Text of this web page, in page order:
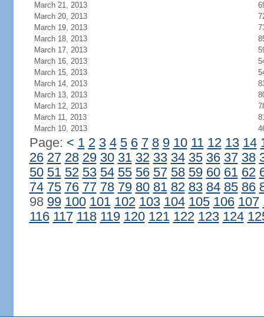
March 21, 2013
March 20, 2013
March 19, 2013
March 18, 2013
March 17, 2013
March 16, 2013
March 15, 2013
March 14, 2013
March 13, 2013
March 12, 2013
March 11, 2013
March 10, 2013
Page: < 1 2 3 4 5 6 7 8 9 10 11 12 13 14
26 27 28 29 30 31 32 33 34 35 36 37 38
50 51 52 53 54 55 56 57 58 59 60 61 62
74 75 76 77 78 79 80 81 82 83 84 85 86
98 99 100 101 102 103 104 105 106 107
116 117 118 119 120 121 122 123 124